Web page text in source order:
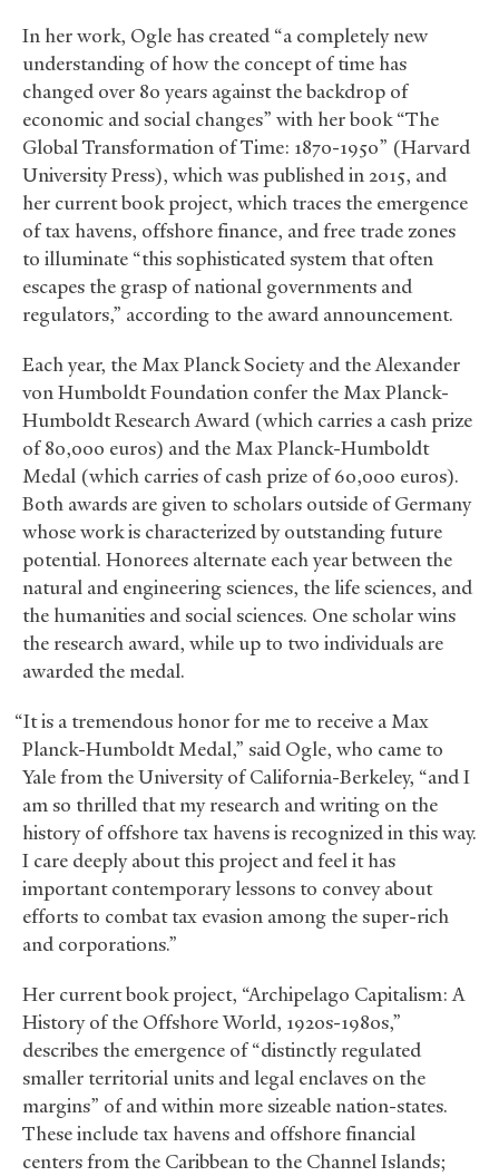
In her work, Ogle has created “a completely new
understanding of how the concept of time has
changed over 80 years against the backdrop of
economic and social changes” with her book “The
Global Transformation of Time: 1870-1950” (Harvard
University Press), which was published in 2015, and
her current book project, which traces the emergence
of tax havens, offshore finance, and free trade zones
to illuminate “this sophisticated system that often
escapes the grasp of national governments and
regulators,” according to the award announcement.
Each year, the Max Planck Society and the Alexander
von Humboldt Foundation confer the Max Planck-
Humboldt Research Award (which carries a cash prize
of 80,000 euros) and the Max Planck-Humboldt
Medal (which carries of cash prize of 60,000 euros).
Both awards are given to scholars outside of Germany
whose work is characterized by outstanding future
potential. Honorees alternate each year between the
natural and engineering sciences, the life sciences, and
the humanities and social sciences. One scholar wins
the research award, while up to two individuals are
awarded the medal.
“It is a tremendous honor for me to receive a Max
Planck-Humboldt Medal,” said Ogle, who came to
Yale from the University of California-Berkeley, “and I
am so thrilled that my research and writing on the
history of offshore tax havens is recognized in this way.
I care deeply about this project and feel it has
important contemporary lessons to convey about
efforts to combat tax evasion among the super-rich
and corporations.”
Her current book project, “Archipelago Capitalism: A
History of the Offshore World, 1920s-1980s,”
describes the emergence of “distinctly regulated
smaller territorial units and legal enclaves on the
margins” of and within more sizeable nation-states.
These include tax havens and offshore financial
centers from the Caribbean to the Channel Islands;